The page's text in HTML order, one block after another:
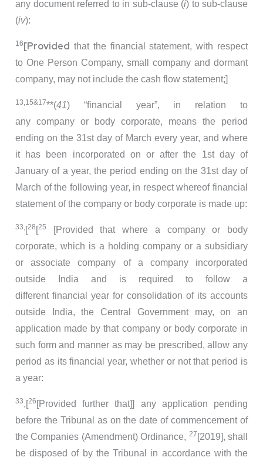
any document referred to in sub-clause (i) to sub-clause
(iv):
16[Provided that the financial statement, with respect
to One Person Company, small company and dormant
company, may not include the cash flow statement;]
13,15&17**(41) “financial year”, in relation to
any company or body corporate, means the period
ending on the 31st day of March every year, and where
it has been incorporated on or after the 1st day of
January of a year, the period ending on the 31st day of
March of the following year, in respect whereof financial
statement of the company or body corporate is made up:
33,[28 [25
[Provided that where a company or body
corporate, which is a holding company or a subsidiary
or associate company of a company incorporated
outside India and is required to follow a
different financial year for consolidation of its accounts
outside India, the Central Government may, on an
application made by that company or body corporate in
such form and manner as may be prescribed, allow any
period as its financial year, whether or not that period is
a year:
33,[26 [Provided further that]] any application pending
before the Tribunal as on the date of commencement of
the Companies (Amendment) Ordinance, 27 [2019], shall
be disposed of by the Tribunal in accordance with the